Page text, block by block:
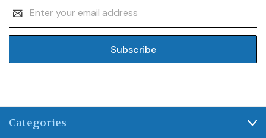
Address
Categories